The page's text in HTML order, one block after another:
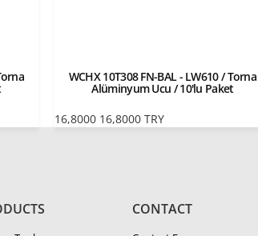
WCHX 10T308 FN-BAL - LW610 / Torna
Alüminyum Ucu / 10'lu Paket
16,8000 16,8000 TRY
CONTACT